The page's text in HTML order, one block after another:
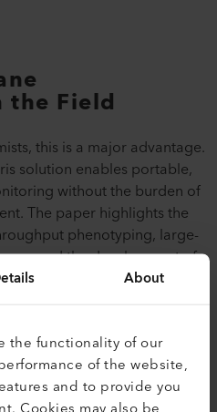
About
the functionality of our
of the website,
and to provide you
Field
this is a major advantage.
solution enables portable,
without the burden of
The paper highlights the
phenotyping, large-
and the development of
This opens the door to
practical climate research